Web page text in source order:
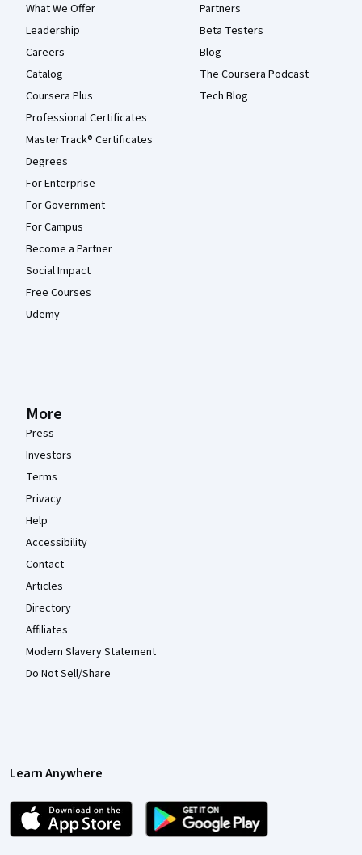
What We Offer
Leadership
Careers
Catalog
Coursera Plus
Professional Certificates
MasterTrack® Certificates
Degrees
For Enterprise
For Government
For Campus
Become a Partner
Social Impact
Free Courses
Udemy
Partners
Beta Testers
Blog
The Coursera Podcast
Tech Blog
More
Press
Investors
Terms
Privacy
Help
Accessibility
Contact
Articles
Directory
Affiliates
Modern Slavery Statement
Do Not Sell/Share
Learn Anywhere